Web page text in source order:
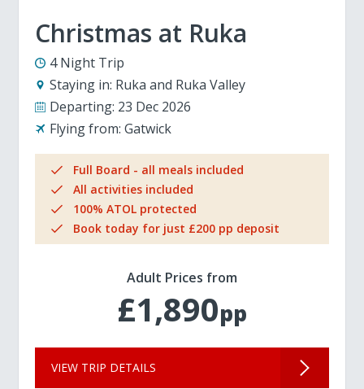
Christmas at Ruka
4 Night Trip
Staying in: Ruka and Ruka Valley
Departing: 23 Dec 2026
Flying from: Gatwick
Full Board - all meals included
All activities included
100% ATOL protected
Book today for just £200 pp deposit
Adult Prices from
£1,890pp
VIEW TRIP DETAILS